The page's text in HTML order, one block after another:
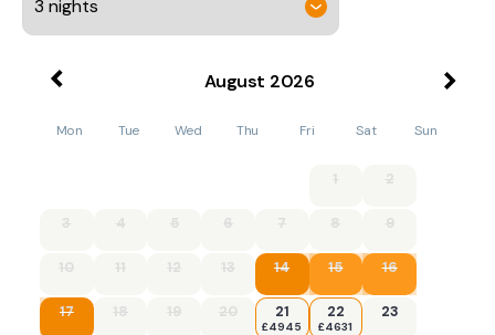
August 2026
Mon Tue Wed Thu Fri Sat Sun
1 2
3 4 5 6 7 8 9
10 11 12 13 14 15 16
17 18 19 20 21
£4945
22
£4631
23